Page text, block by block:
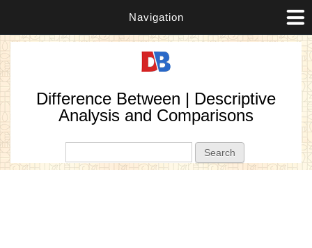
Navigation
Difference Between | Descriptive
Analysis and Comparisons